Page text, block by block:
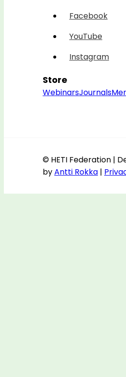
Facebook
YouTube
Instagram
Store
WebinarsJournals
© HETI Federation |
byAntti Rokka |